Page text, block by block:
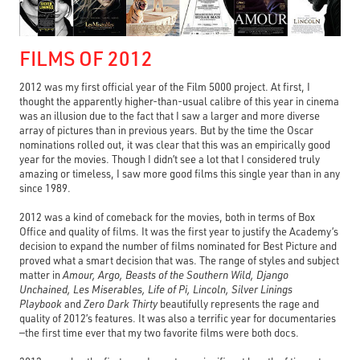
FILMS OF 2012
2012 was my first official year of the Film 5000 project. At first, I
thought the apparently higher-than-usual calibre of this year in cinema
was an illusion due to the fact that I saw a larger and more diverse
array of pictures than in previous years. But by the time the Oscar
nominations rolled out, it was clear that this was an empirically good
year for the movies. Though I didn’t see a lot that I considered truly
amazing or timeless, I saw more good films this single year than in any
since 1989.
2012 was a kind of comeback for the movies, both in terms of Box
Office and quality of films. It was the first year to justify the Academy’s
decision to expand the number of films nominated for Best Picture and
proved what a smart decision that was. The range of styles and subject
matter inAmour, Argo, Beasts of the Southern Wild, Django
Unchained, Les Miserables, Life of Pi, Lincoln, Silver Linings
PlaybookandZero Dark Thirtybeautifully represents the rage and
quality of 2012’s features. It was also a terrific year for documentaries
—the first time ever that my two favorite films were both docs.